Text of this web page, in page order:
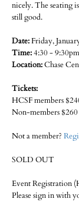
nicely. The seating
still good.
Date:Friday,
Time:4:30 -
Location:Chase
Tickets:
HCSF members
Non-members $260
Not a member?
SOLD OUT
Event Registration
Please sign in with